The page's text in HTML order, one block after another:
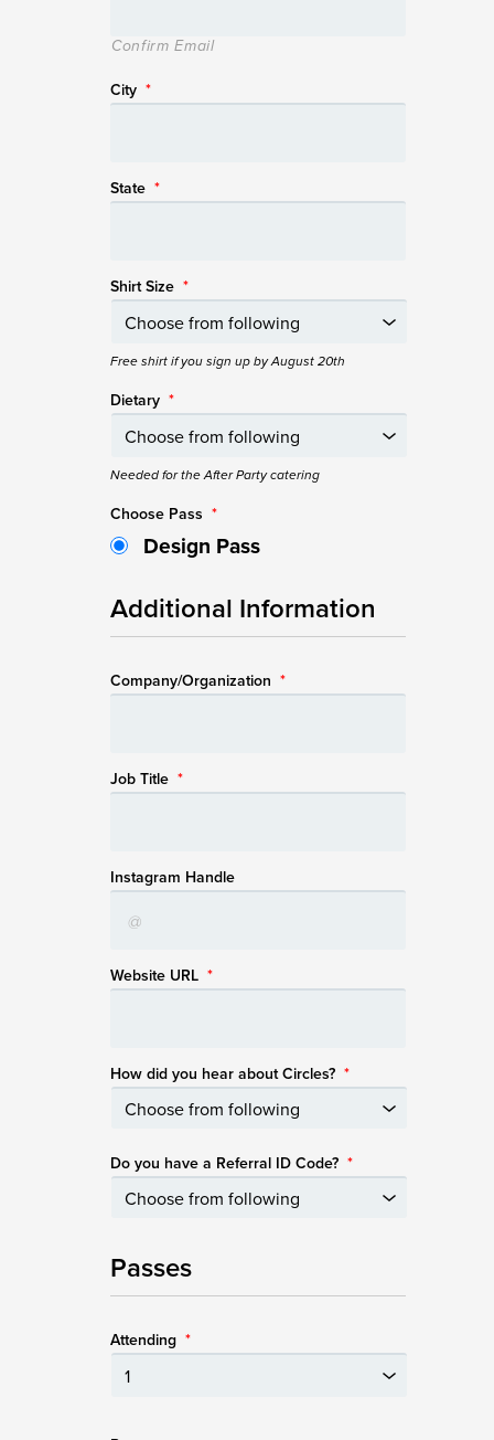
Confirm Email
City *
State *
Shirt Size *
Free shirt if you sign up by August 20th
Dietary *
Needed for the After Party catering
Choose Pass *
Design Pass
Additional Information
Company/Organization *
Job Title *
Instagram Handle
Website URL *
How did you hear about Circles? *
Do you have a Referral ID Code? *
Passes
Attending *